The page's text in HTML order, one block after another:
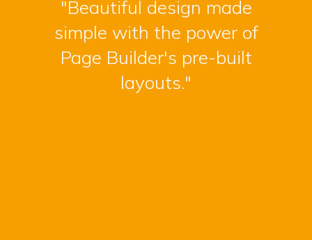
"Beautiful design made
simple with the power of
Page Builder's pre-built
layouts."